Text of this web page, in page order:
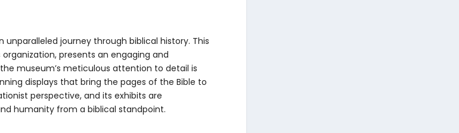
journey through biblical history. This
presents an engaging and
museum’s meticulous attention to detail is
displays that bring the pages of the Bible to
perspective, and its exhibits are
humanity from a biblical standpoint.